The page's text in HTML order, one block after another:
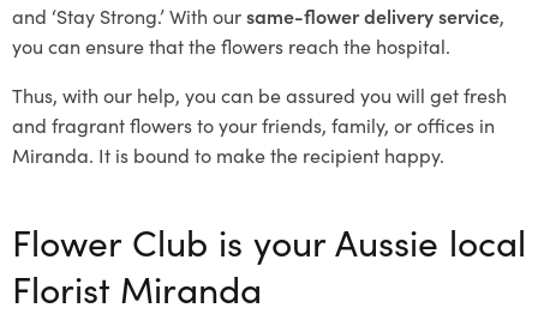
and ‘Stay Strong.’ With oursame-flower delivery service,
you can ensure that the flowers reach the hospital.
Thus, with our help, you can be assured you will get fresh
and fragrant flowers to your friends, family, or offices in
Miranda. It is bound to make the recipient happy.
Flower Club is your Aussie local
Florist Miranda